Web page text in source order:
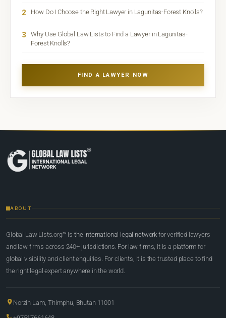
2 How Do I Choose the Right Lawyer in Lagunitas-Forest Knolls?
3
Why Use Global Law Lists to Find a Lawyer in Lagunitas-
Forest Knolls?
FIND A LAWYER NOW
ABOUT
Global Law Lists.org™ is the international legal network for verified lawyers
and law firms across 240+ jurisdictions. For law firms, it is a platform for
global visibility and client enquiries. For clients, it is the trusted place to find
the right legal expert anywhere in the world.
Norzin Lam, Thimphu, Bhutan 11001